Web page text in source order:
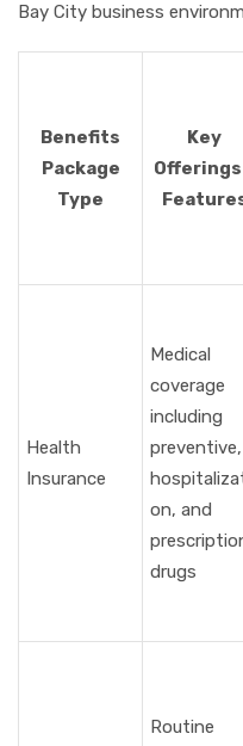
Bay City business
Benefits
Package
Type
Key
Health
Insurance
Medical
coverage
including
preventive,
on, and
drugs
Routine